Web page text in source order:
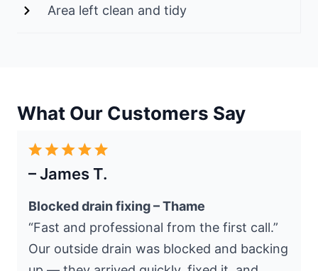
Area left clean and tidy
What Our Customers Say
– James T.
Blocked drain fixing – Thame
“Fast and professional from the first call.”
Our outside drain was blocked and backing